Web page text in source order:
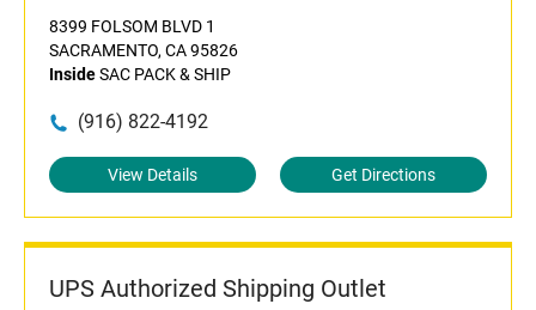
8399 FOLSOM BLVD 1
SACRAMENTO, CA 95826
InsideSAC PACK & SHIP
(916) 822-4192
View Details Get Directions
UPS Authorized Shipping Outlet